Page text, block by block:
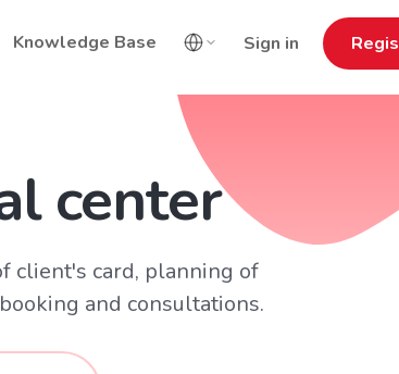
Sign in
Knowledge Base
center
client's card, planning of
and consultations.